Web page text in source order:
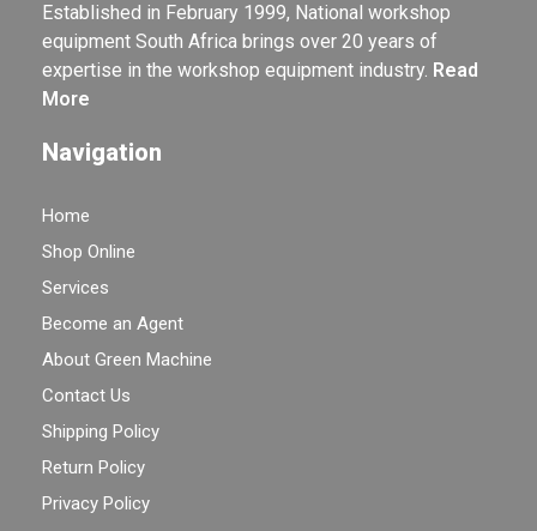
Established in February 1999, National workshop
equipment South Africa brings over 20 years of
expertise in the workshop equipment industry. Read
More
Navigation
Home
Shop Online
Services
Become an Agent
About Green Machine
Contact Us
Shipping Policy
Return Policy
Privacy Policy